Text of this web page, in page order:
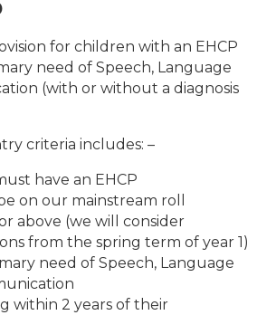
for children with an EHCP
need of Speech, Language
(with or without a diagnosis
criteria includes: –
have an EHCP
on our mainstream roll
above (we will consider
from the spring term of year 1)
need of Speech, Language
within 2 years of their